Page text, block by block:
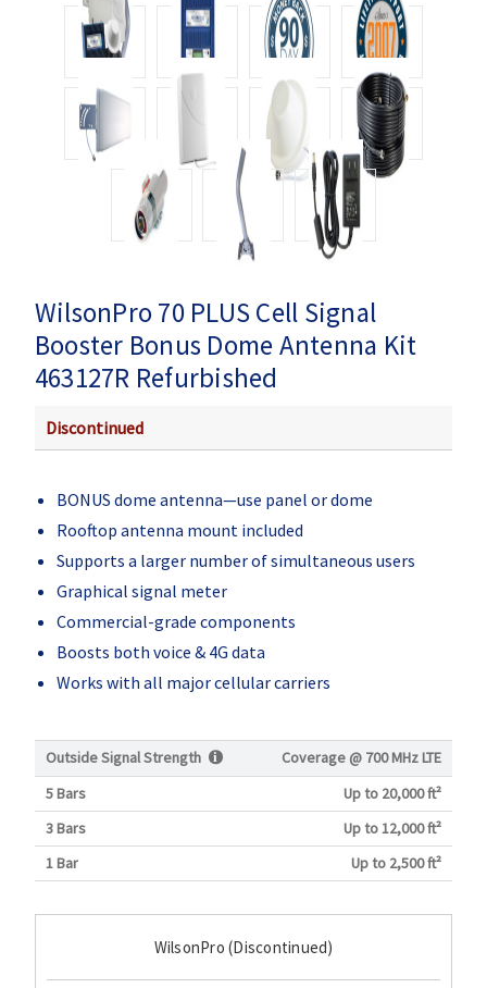
WilsonPro 70 PLUS Cell Signal
Booster Bonus Dome Antenna Kit
463127R Refurbished
Discontinued
BONUS dome antenna—use panel or dome
Rooftop antenna mount included
Supports a larger number of simultaneous users
Graphical signal meter
Commercial-grade components
Boosts both voice & 4G data
Works with all major cellular carriers
Outside Signal Strength Coverage @ 700 MHz LTE
5 Bars
Up to 20,000 ft²
3 Bars
Up to 12,000 ft²
1 Bar
Up to 2,500 ft²
WilsonPro (Discontinued)